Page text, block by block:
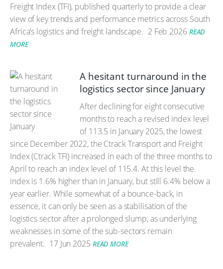
Freight Index (TFI), published quarterly to provide a clear
view of key trends and performance metrics across South
Africa’s logistics and freight landscape. 2 Feb 2026 READ
MORE
A hesitant turnaround in the
logistics sector since January
After declining for eight consecutive
months to reach a revised index level
of 113.5 in January 2025, the lowest
since December 2022, the Ctrack Transport and Freight
Index (Ctrack TFI) increased in each of the three months to
April to reach an index level of 115.4. At this level the
index is 1.6% higher than in January, but still 6.4% below a
year earlier. While somewhat of a bounce-back, in
essence, it can only be seen as a stabilisation of the
logistics sector after a prolonged slump, as underlying
weaknesses in some of the sub-sectors remain
prevalent. 17 Jun 2025 READ MORE